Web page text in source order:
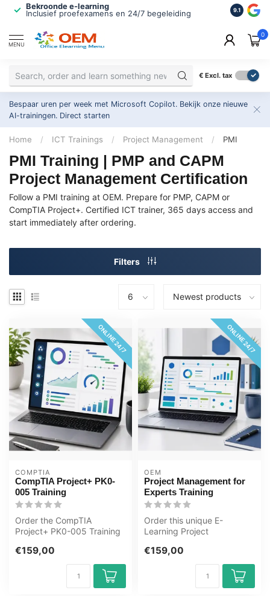
Bekroonde e-learning
Inclusief proefexamens en 24/7 begeleiding
ISO
2.500+
9.1
MENU
0
€ Excl. tax
Bespaar uren per week met Microsoft Copilot. Bekijk onze nieuwe
AI-trainingen. Direct starten
Home / ICT Trainings / Project Management / PMI
PMI Training | PMP and CAPM
Project Management Certification
Follow a PMI training at OEM. Prepare for PMP, CAPM or
CompTIA Project+. Certified ICT trainer, 365 days access and
start immediately after ordering.
Filters
ONLINE 24/7
COMPTIA
CompTIA Project+ PK0-
005 Training
Order the CompTIA
Project+ PK0-005 Training
prepare for the...
€159,00
ONLINE 24/7
OEM
Project Management for
Experts Training
Order this unique E-
Learning Project
Training online, 1 y...
€159,00